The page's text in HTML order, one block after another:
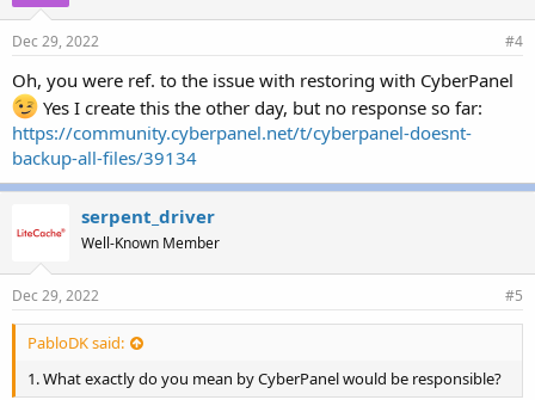
Dec 29, 2022 #4
Oh, you were ref. to the issue with restoring with CyberPanel
Yes I create this the other day, but no response so far:
https://community.cyberpanel.net/t/cyberpanel-doesnt-
backup-all-files/39134
serpent_driver
Well-Known Member
Dec 29, 2022 #5
PabloDK said:
1. What exactly do you mean by CyberPanel would be responsible?